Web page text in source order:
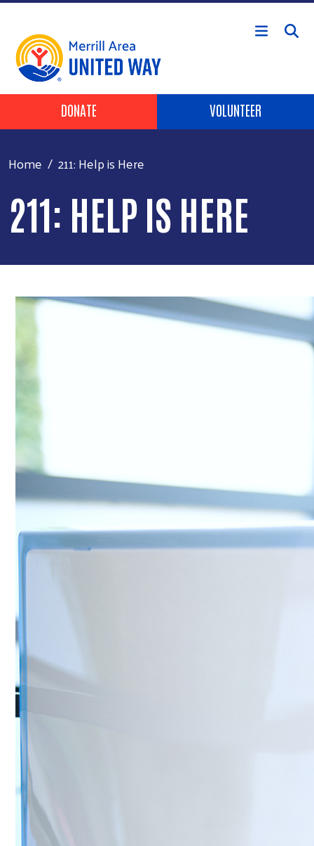
Skip to main content
Header Buttons
DONATE VOLUNTEER
Home 211: Help is Here
211: HELP IS HERE